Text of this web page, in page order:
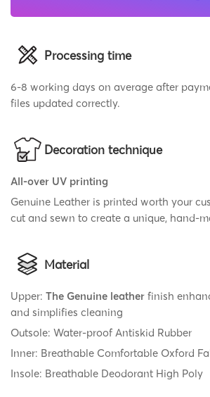
Processing time
6-8 working days on average after
files updated correctly.
Decoration technique
All-over UV printing
Genuine Leather is printed worth your
cut and sewn to create a unique, hand-
Material
Upper: The Genuine leather finish
and simplifies cleaning
Outsole: Water-proof Antiskid Rubber
Inner: Breathable Comfortable Oxford
Insole: Breathable Deodorant High Poly